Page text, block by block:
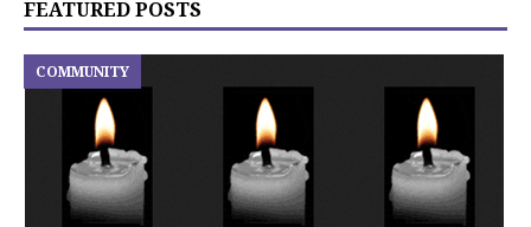
FEATURED POSTS
COMMUNITY